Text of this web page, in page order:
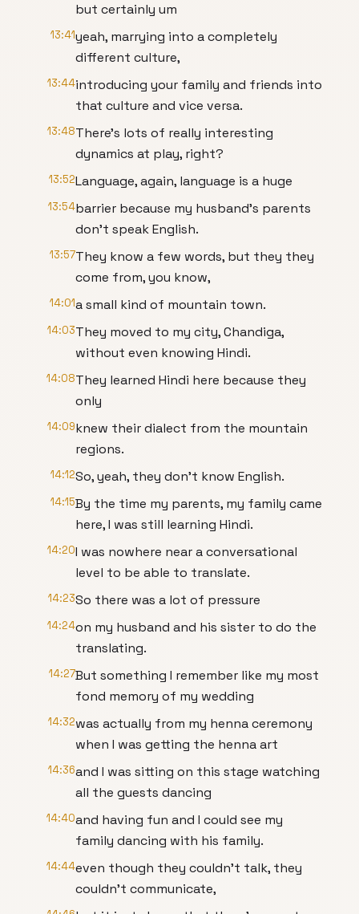
but certainly um
13:41yeah, marrying into a completely
different culture,
13:44introducing your family and friends into
that culture and vice versa.
13:48There's lots of really interesting
dynamics at play, right?
13:52Language, again, language is a huge
13:54barrier because my husband's parents
don't speak English.
13:57They know a few words, but they they
come from, you know,
14:01a small kind of mountain town.
14:03They moved to my city, Chandiga,
without even knowing Hindi.
14:08They learned Hindi here because they
only
14:09knew their dialect from the mountain
regions.
14:12So, yeah, they don't know English.
14:15By the time my parents, my family came
here, I was still learning Hindi.
14:20I was nowhere near a conversational
level to be able to translate.
14:23So there was a lot of pressure
14:24on my husband and his sister to do the
translating.
14:27But something I remember like my most
fond memory of my wedding
14:32was actually from my henna ceremony
when I was getting the henna art
14:36and I was sitting on this stage watching
all the guests dancing
14:40and having fun and I could see my
family dancing with his family.
14:44even though they couldn't talk, they
couldn't communicate,